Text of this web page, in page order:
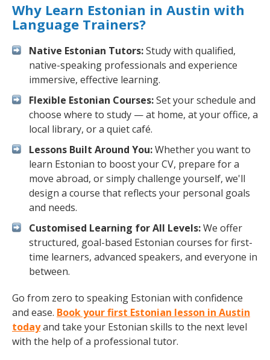
Why Learn Estonian in Austin with
Language Trainers?
Native Estonian Tutors:Study with qualified,
native-speaking professionals and experience
immersive, effective learning.
Flexible Estonian Courses:Set your schedule and
choose where to study — at home, at your office, a
local library, or a quiet café.
Lessons Built Around You:Whether you want to
learn Estonian to boost your CV, prepare for a
move abroad, or simply challenge yourself, we'll
design a course that reflects your personal goals
and needs.
Customised Learning for All Levels:We offer
structured, goal-based Estonian courses for first-
time learners, advanced speakers, and everyone in
between.
Go from zero to speaking Estonian with confidence
and ease. Book your first Estonian lesson in Austin
todayand take your Estonian skills to the next level
with the help of a professional tutor.